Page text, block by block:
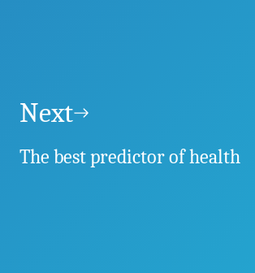
Next
The best predictor of health